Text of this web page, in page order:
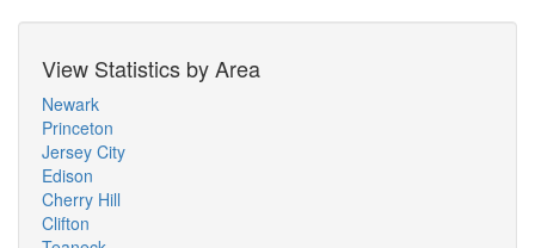
View Statistics by Area
Newark
Princeton
Jersey City
Edison
Cherry Hill
Clifton